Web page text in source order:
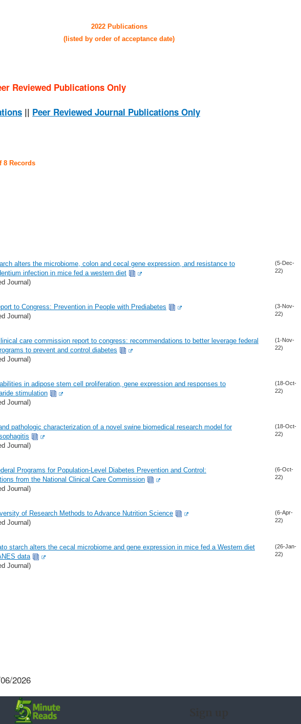
2022 Publications
(listed by order of acceptance date)
Reviewed Publications Only
|| Peer Reviewed Journal Publications Only
8 Records
alters the microbiome, colon and cecal gene expression, and resistance to
infection in mice fed a western diet
Journal)
(5-Dec-
22)
to Congress: Prevention in People with Prediabetes
Journal)
(3-Nov-
22)
care commission report to congress: recommendations to better leverage federal
to prevent and control diabetes
Journal)
(1-Nov-
22)
in adipose stem cell proliferation, gene expression and responses to
stimulation
Journal)
(18-Oct-
22)
pathologic characterization of a novel swine biomedical research model for
Journal)
(18-Oct-
22)
Programs for Population-Level Diabetes Prevention and Control:
from the National Clinical Care Commission
Journal)
(6-Oct-
22)
of Research Methods to Advance Nutrition Science
Journal)
(6-Apr-
22)
starch alters the cecal microbiome and gene expression in mice fed a Western diet
data
Journal)
(26-Jan-
22)
2026